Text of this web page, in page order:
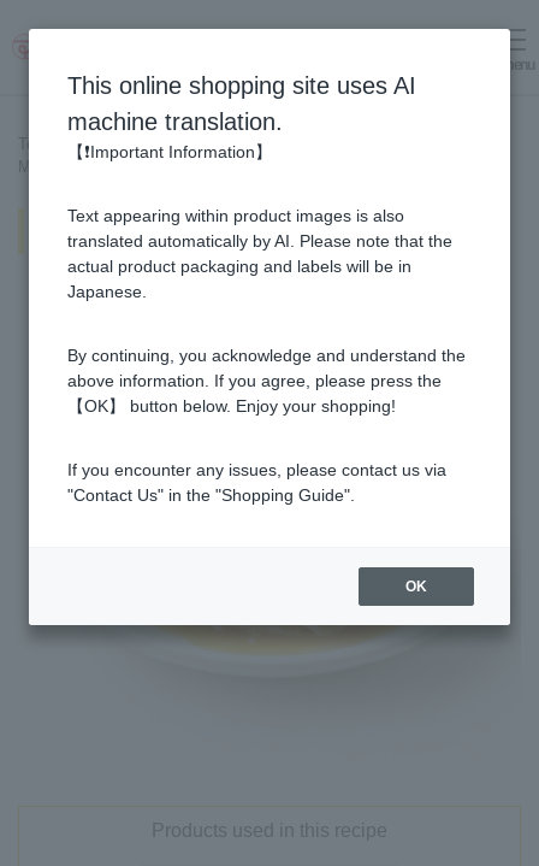
menu
Top page > Recipe List >
Melting Yuzu & Honey Crepe (with Orange Sauce)
Melting Yuzu & Honey Crepe (with
Orange Sauce)
Products used in this recipe
This online shopping site uses AI
machine translation.
【❗Important Information】
Text appearing within product images is also
translated automatically by AI. Please note that the
actual product packaging and labels will be in
Japanese.
By continuing, you acknowledge and understand the
above information. If you agree, please press the
【OK】 button below. Enjoy your shopping!
If you encounter any issues, please contact us via
"Contact Us" in the "Shopping Guide".
OK